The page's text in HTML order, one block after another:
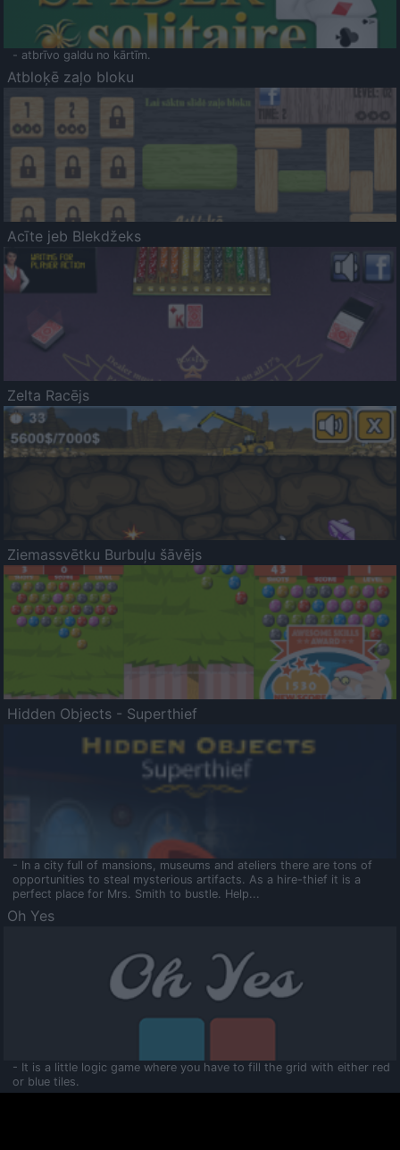
- atbrīvo galdu no kārtīm.
Atbloķē zaļo bloku
Acīte jeb Blekdžeks
Zelta Racējs
Ziemassvētku Burbuļu šāvējs
Hidden Objects - Superthief
- In a city full of mansions, museums and ateliers there are tons of
opportunities to steal mysterious artifacts. As a hire-thief it is a
perfect place for Mrs. Smith to bustle. Help...
Oh Yes
- It is a little logic game where you have to fill the grid with either red
or blue tiles.